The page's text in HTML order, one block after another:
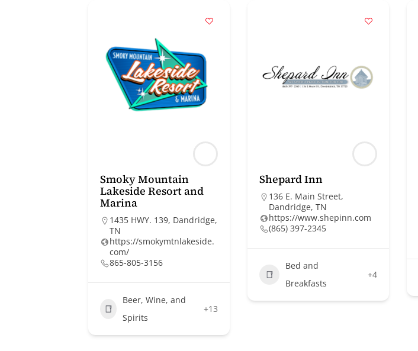
Smoky Mountain
Lakeside Resort and
Marina
1435 HWY. 139, Dandridge,
TN
https://smokymtnlakeside.
com/
865-805-3156
Beer, Wine, and
Spirits
+13
Shepard Inn
136 E. Main Street,
Dandridge, TN
https://www.shepinn.com
(865) 397-2345
Bed and
Breakfasts
+4